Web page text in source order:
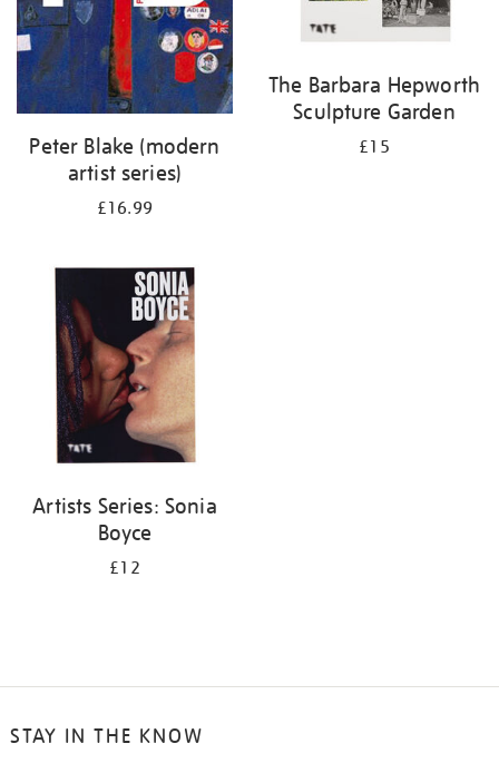
Peter Blake (modern
artist series)
£16.99
The Barbara Hepworth
Sculpture Garden
£15
Artists Series: Sonia
Boyce
£12
STAY IN THE KNOW